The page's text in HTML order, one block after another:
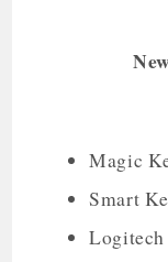
Magic
Smart